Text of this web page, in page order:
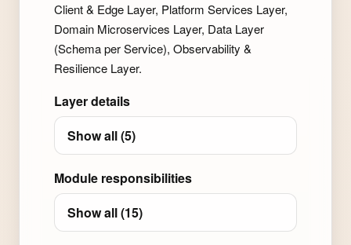
Client & Edge Layer, Platform Services Layer,
Domain Microservices Layer, Data Layer
(Schema per Service), Observability &
Resilience Layer.
Layer details
Show all (5)
Module responsibilities
Show all (15)